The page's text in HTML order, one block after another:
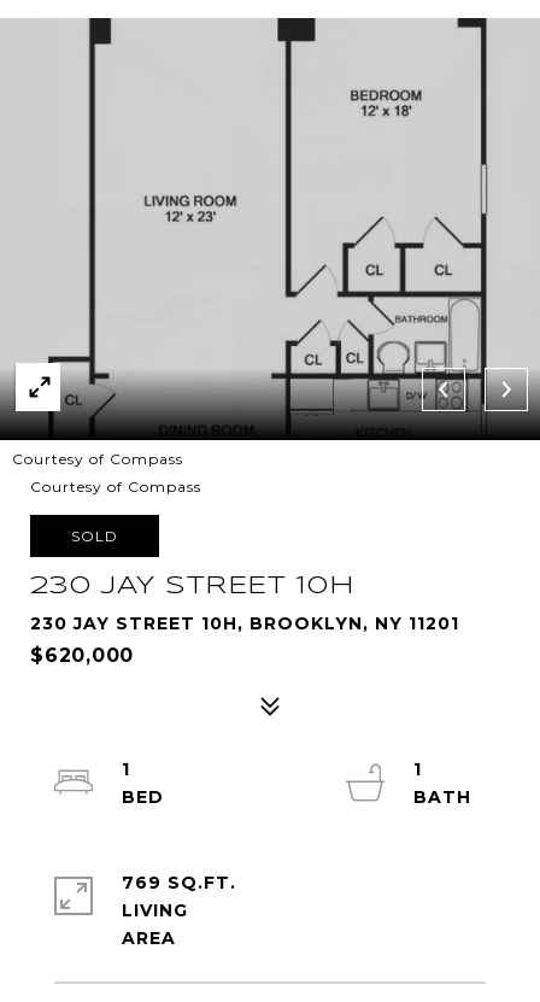
Courtesy of Compass
Courtesy of Compass
SOLD
230 JAY STREET 10H
230 JAY STREET 10H, BROOKLYN, NY 11201
$620,000
1
1
769 SQ.FT.
LIVING